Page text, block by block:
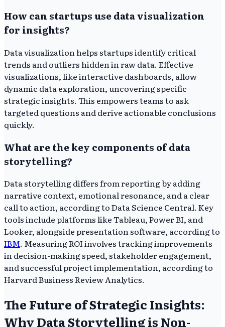
How can startups use data visualization
for insights?
Data visualization helps startups identify critical
trends and outliers hidden in raw data. Effective
visualizations, like interactive dashboards, allow
dynamic data exploration, uncovering specific
strategic insights. This empowers teams to ask
targeted questions and derive actionable conclusions
quickly.
What are the key components of data
storytelling?
Data storytelling differs from reporting by adding
narrative context, emotional resonance, and a clear
call to action, according to Data Science Central. Key
tools include platforms like Tableau, Power BI, and
Looker, alongside presentation software, according to
IBM. Measuring ROI involves tracking improvements
in decision-making speed, stakeholder engagement,
and successful project implementation, according to
Harvard Business Review Analytics.
The Future of Strategic Insights:
Why Data Storytelling is Non-